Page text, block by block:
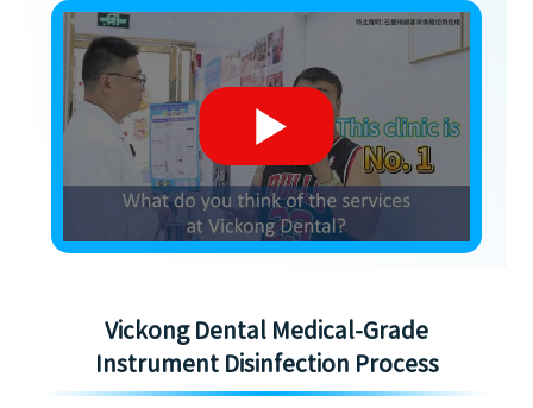
Vickong Dental Medical-Grade
Instrument Disinfection Process